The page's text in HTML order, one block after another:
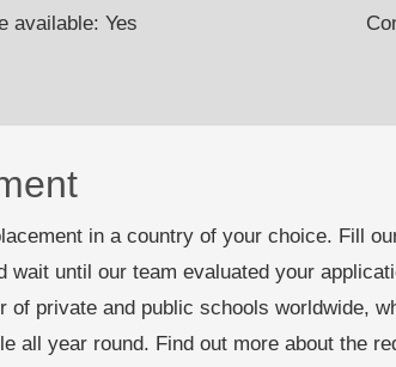
available: Yes
in a country of your choice. Fill
wait until our team evaluated your
of private and public schools worldwide,
all year round. Find out more about the